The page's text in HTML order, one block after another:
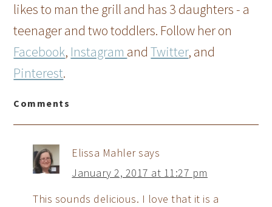
likes to man the grill and has 3 daughters - a
teenager and two toddlers. Follow her on
Facebook, Instagram andTwitter, and
Pinterest.
Comments
Elissa Mahlersays
January 2, 2017 at 11:27 pm
This sounds delicious. I love that it is a